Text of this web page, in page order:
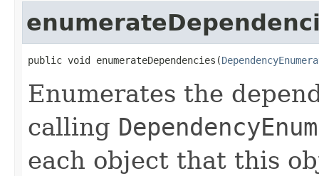
public void enumerateDependencies(
Enumerates the
calling
each object that this